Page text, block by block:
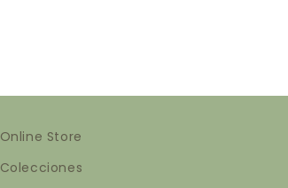
Online Store
Colecciones